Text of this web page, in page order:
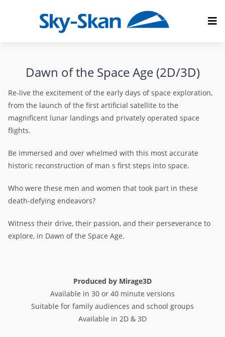
Dawn of the Space Age (2D/3D)
Re-live the excitement of the early days of space exploration,
from the launch of the first artificial satellite to the
magnificent lunar landings and privately operated space
flights.
Be immersed and over whelmed with this most accurate
historic reconstruction of man s first steps into space.
Who were these men and women that took part in these
death-defying endeavors?
Witness their drive, their passion, and their perseverance to
explore, in Dawn of the Space Age.
Produced by Mirage3D
Available in 30 or 40 minute versions
Suitable for family audiences and school groups
Available in 2D & 3D